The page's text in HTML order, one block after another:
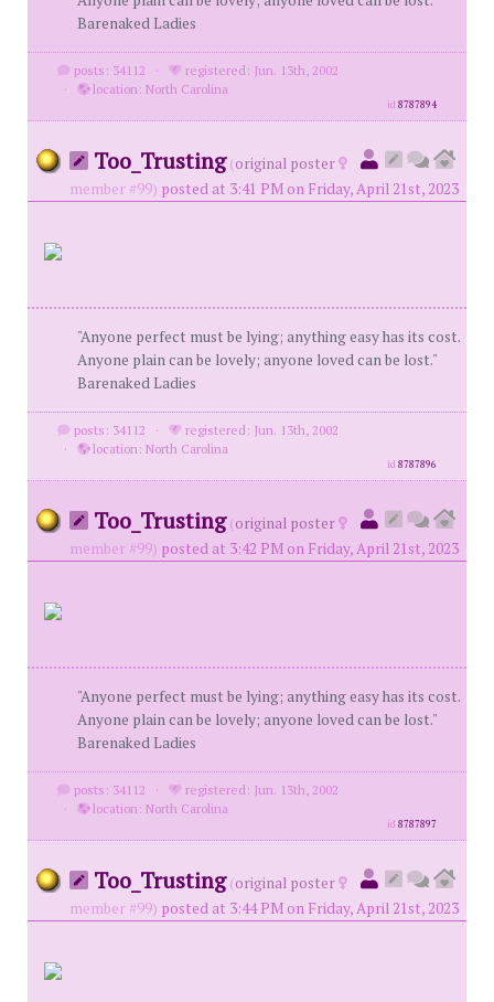
Barenaked Ladies
posts: 34112 ·
registered: Jun. 13th, 2002
·
location: North Carolina
id8787894
Too_Trusting (original poster
member #99) posted at 3:41 PM on Friday, April 21st, 2023
"Anyone perfect must be lying; anything easy has its cost.
Anyone plain can be lovely; anyone loved can be lost."
Barenaked Ladies
posts: 34112 ·
registered: Jun. 13th, 2002
·
location: North Carolina
id8787896
Too_Trusting (original poster
member #99) posted at 3:42 PM on Friday, April 21st, 2023
"Anyone perfect must be lying; anything easy has its cost.
Anyone plain can be lovely; anyone loved can be lost."
Barenaked Ladies
posts: 34112 ·
registered: Jun. 13th, 2002
·
location: North Carolina
id8787897
Too_Trusting (original poster
member #99) posted at 3:44 PM on Friday, April 21st, 2023